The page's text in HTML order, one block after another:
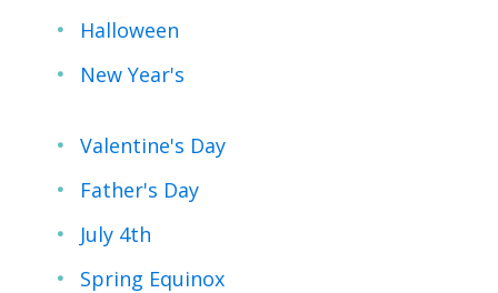
Halloween
New Year's
Valentine's Day
Father's Day
July 4th
Spring Equinox